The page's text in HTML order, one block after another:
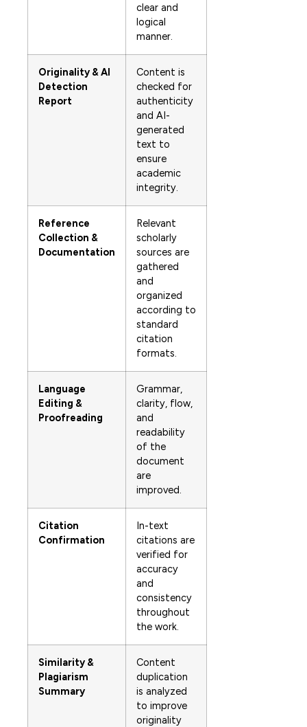
clear and
logical
manner.
Originality & AI
Detection
Report
Content is
checked for
authenticity
and AI-
generated
text to
ensure
academic
integrity.
Reference
Collection &
Documentation
Relevant
scholarly
sources are
gathered
and
organized
according to
standard
citation
formats.
Language
Editing &
Proofreading
Grammar,
clarity, flow,
and
readability
of the
document
are
improved.
Citation
Confirmation
In-text
citations are
verified for
accuracy
and
consistency
throughout
the work.
Similarity &
Plagiarism
Summary
Content
duplication
is analyzed
to improve
originality